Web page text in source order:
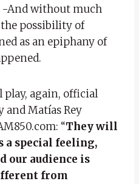
-And without much
possibility of
as an epiphany of
again, official
Matías Rey
“They will
a special feeling,
our audience is
from